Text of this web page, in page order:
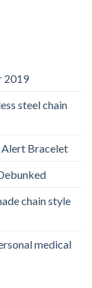
2019
steel chain
Alert Bracelet
chain style
medical